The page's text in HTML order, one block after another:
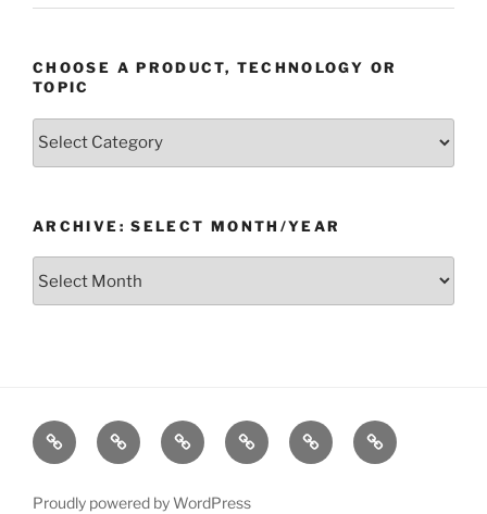
CHOOSE A PRODUCT, TECHNOLOGY OR
TOPIC
Choose
or
Topic
ARCHIVE: SELECT MONTH/YEAR
Home ProductsTechnologiesSupportResourcesCompany
Proudly powered by WordPress